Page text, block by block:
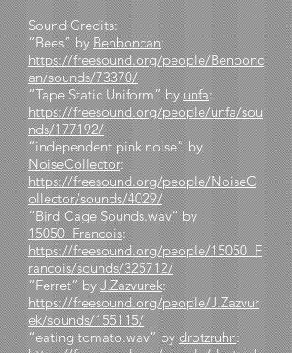
Sound Credits:
“Bees” byBenboncan:
https://freesound.org/people/Benbonc
an/sounds/73370/
“Tape Static Uniform” byunfa:
https://freesound.org/people/unfa/sou
nds/177192/
“independent pink noise” by
NoiseCollector:
https://freesound.org/people/NoiseC
ollector/sounds/4029/
“Bird Cage Sounds.wav” by
15050_Francois:
https://freesound.org/people/15050_F
rancois/sounds/325712/
“Ferret” byJ.Zazvurek:
https://freesound.org/people/J.Zazvur
ek/sounds/155115/
“eating tomato.wav” bydrotzruhn: